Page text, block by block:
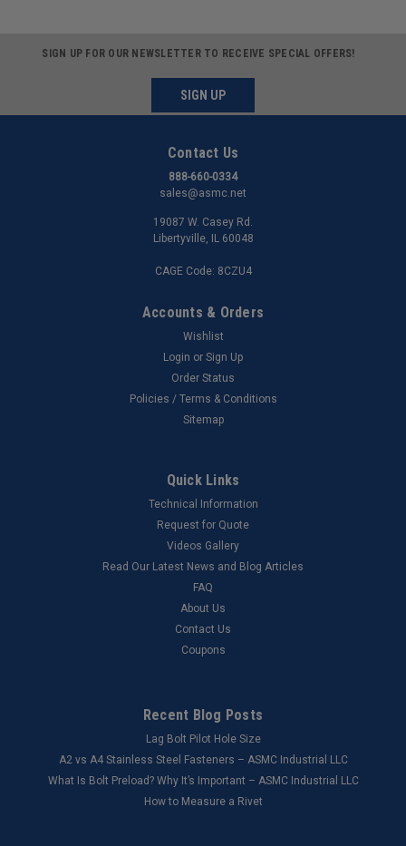
SIGN UP FOR OUR NEWSLETTER TO RECEIVE SPECIAL OFFERS!
SIGN UP
Contact Us
888-660-0334
sales@asmc.net
19087 W. Casey Rd.
Libertyville, IL 60048
CAGE Code: 8CZU4
Accounts & Orders
Wishlist
Login or Sign Up
Order Status
Policies / Terms & Conditions
Sitemap
Quick Links
Technical Information
Request for Quote
Videos Gallery
Read Our Latest News and Blog Articles
FAQ
About Us
Contact Us
Coupons
Recent Blog Posts
Lag Bolt Pilot Hole Size
​A2 vs A4 Stainless Steel Fasteners – ASMC Industrial LLC
What Is Bolt Preload? Why It’s Important – ASMC Industrial LLC
How to Measure a Rivet